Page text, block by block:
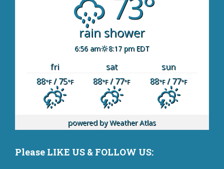
rain shower
6:56 am 8:17 pm EDT
fri sat
sun
88°F/ 75°F 88°F/ 77°F 88°F/ 77°F
powered byWeather Atlas
Please LIKE US & FOLLOW US: